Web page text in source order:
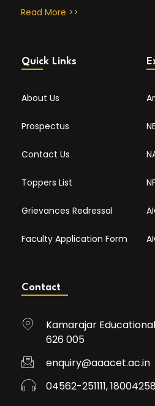
Read More >>
Quick Links
About Us
Prospectus
Contact Us
Toppers List
Grievances Redressal
Faculty Application Form
Contact
Kamarajar
626 005
enquiry@aaacet.ac.in
04562-251111,